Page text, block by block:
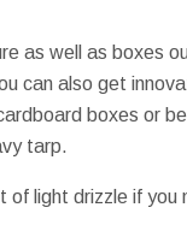
as well as boxes
can also get
boxes or
tarp.
light drizzle if you